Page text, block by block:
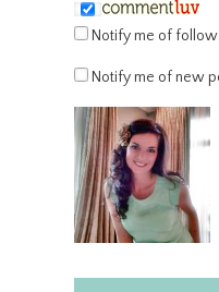
Notify me of
Notify me of new